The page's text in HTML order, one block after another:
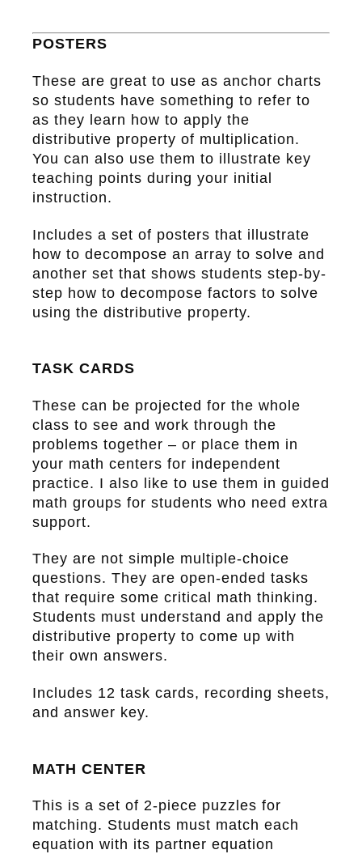
POSTERS
These are great to use as anchor charts
so students have something to refer to
as they learn how to apply the
distributive property of multiplication.
You can also use them to illustrate key
teaching points during your initial
instruction.
Includes a set of posters that illustrate
how to decompose an array to solve and
another set that shows students step-by-
step how to decompose factors to solve
using the distributive property.
TASK CARDS
These can be projected for the whole
class to see and work through the
problems together – or place them in
your math centers for independent
practice. I also like to use them in guided
math groups for students who need extra
support.
They are not simple multiple-choice
questions. They are open-ended tasks
that require some critical math thinking.
Students must understand and apply the
distributive property to come up with
their own answers.
Includes 12 task cards, recording sheets,
and answer key.
MATH CENTER
This is a set of 2-piece puzzles for
matching. Students must match each
equation with its partner equation